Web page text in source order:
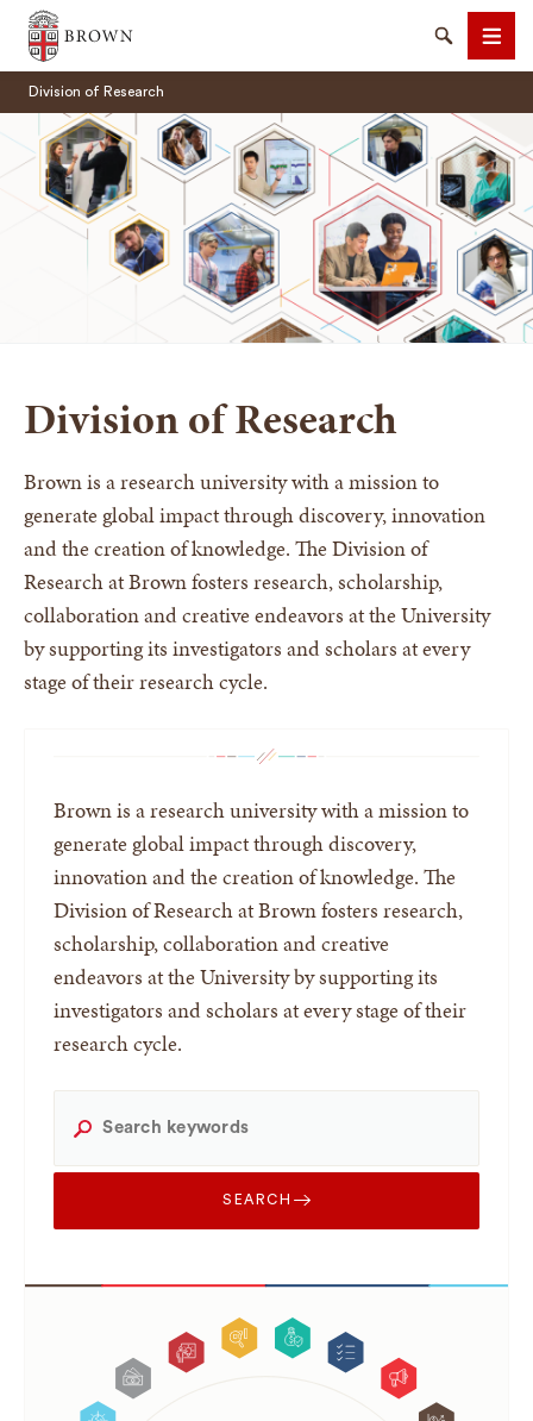
Brown University
SearchMenu
Division of Research
Division of Research
Brown is a research university with a mission to
generate global impact through discovery, innovation
and the creation of knowledge. The Division of
Research at Brown fosters research, scholarship,
collaboration and creative endeavors at the University
by supporting its investigators and scholars at every
stage of their research cycle.
Brown is a research university with a mission to
generate global impact through discovery,
innovation and the creation of knowledge. The
Division of Research at Brown fosters research,
scholarship, collaboration and creative
endeavors at the University by supporting its
investigators and scholars at every stage of their
research cycle.
SEARCH
SEARCH